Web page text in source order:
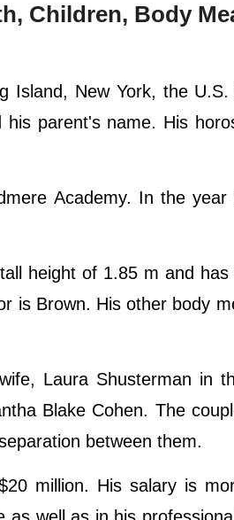
Children, Body
Island, New York, the
parent's name. His
Academy. In the year
height of 1.85 m and
is Brown. His other body
Laura Shusterman in
Blake Cohen. The
between them.
million. His salary is